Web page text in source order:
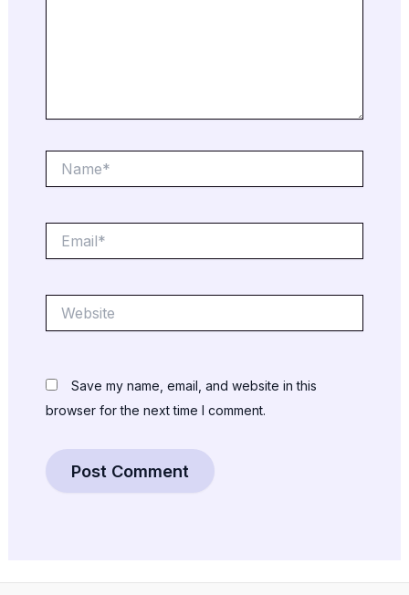
Save my name, email, and website in this
browser for the next time I comment.